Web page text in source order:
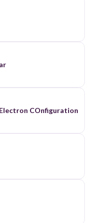
COnfiguration